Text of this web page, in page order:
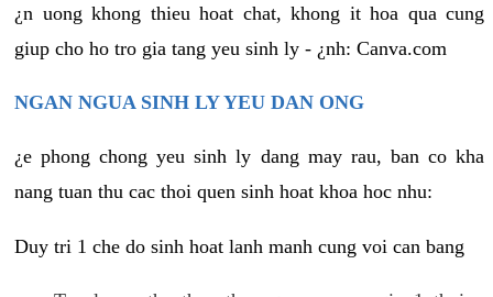
¿n uong khong thieu hoat chat, khong it hoa qua cung
giup cho ho tro gia tang yeu sinh ly - ¿nh: Canva.com
NGAN NGUA SINH LY YEU DAN ONG
¿e phong chong yeu sinh ly dang may rau, ban co kha
nang tuan thu cac thoi quen sinh hoat khoa hoc nhu:
Duy tri 1 che do sinh hoat lanh manh cung voi can bang